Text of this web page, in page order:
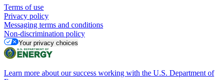
Terms of use
Privacy policy
Messaging terms and conditions
Non-discrimination policy
Your privacy choices
Learn more about our success working with the U.S. Department of